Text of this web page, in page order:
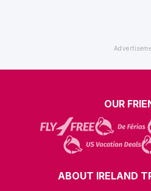
OUR
ABOUT IRELAND